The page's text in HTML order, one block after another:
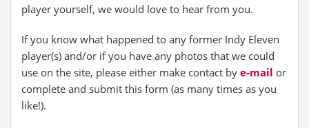
player yourself, we would love to hear from you.
If you know what happened to any former Indy Eleven
player(s) and/or if you have any photos that we could
use on the site, please either make contact by e-mail or
complete and submit this form (as many times as you
like!).